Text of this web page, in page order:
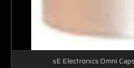
sE Electronics Omni